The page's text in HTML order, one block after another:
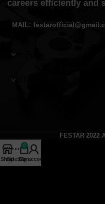
careers efficiently and
MAIL:
New Post
FESTAR
FESTAR 2022
Shop
Sidebar
0
Cart
My account